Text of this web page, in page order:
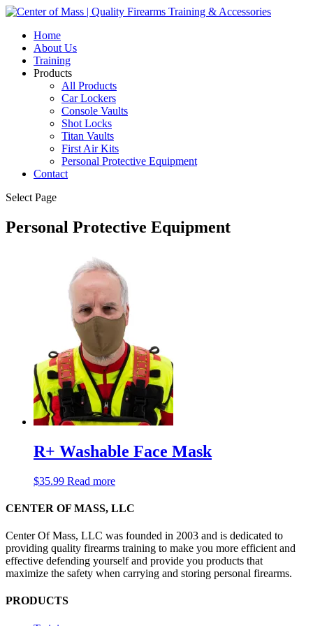
Home
About Us
Training
Products
All Products
Car Lockers
Console Vaults
Shot Locks
Titan Vaults
First Air Kits
Personal Protective Equipment
Contact
Select Page
Personal Protective Equipment
R+ Washable Face Mask
$35.99 Read more
CENTER OF MASS, LLC
Center Of Mass, LLC was founded in 2003 and is dedicated to
providing quality firearms training to make you more efficient and
effective defending yourself and provide you products that
maximize the safety when carrying and storing personal firearms.
PRODUCTS